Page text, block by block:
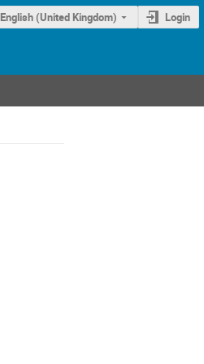
English (United Kingdom) Login